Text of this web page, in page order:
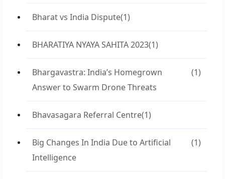
Bharat vs India Dispute(1)
BHARATIYA NYAYA SAHITA 2023(1)
Bhargavastra: India’s Homegrown
Answer to Swarm Drone Threats
(1)
Bhavasagara Referral Centre(1)
Big Changes In India Due to Artificial
Intelligence
(1)